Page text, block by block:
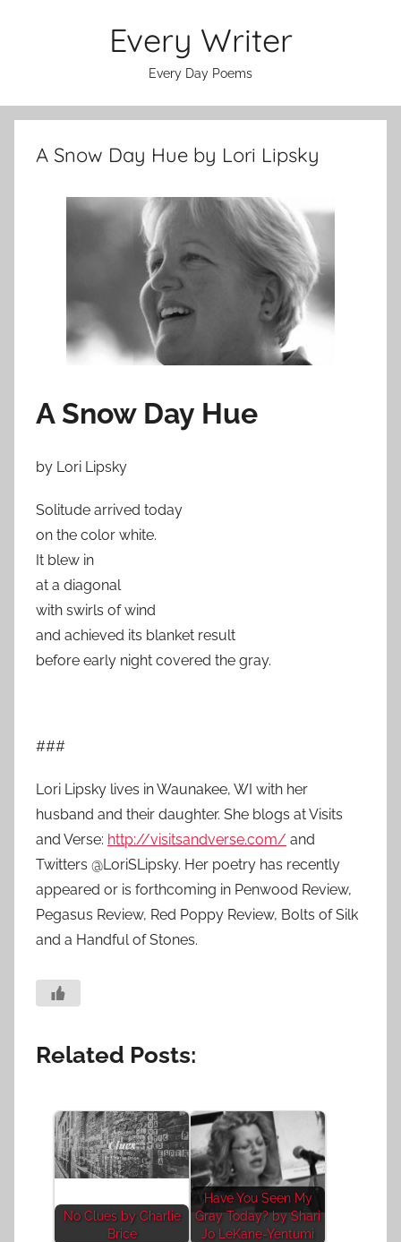
Every Writer
Every Day Poems
A Snow Day Hue by Lori Lipsky
A Snow Day Hue
by Lori Lipsky
Solitude arrived today
on the color white.
It blew in
at a diagonal
with swirls of wind
and achieved its blanket result
before early night covered the gray.
###
Lori Lipsky lives in Waunakee, WI with her
husband and their daughter. She blogs at Visits
and Verse: http://visitsandverse.com/ and
Twitters @LoriSLipsky. Her poetry has recently
appeared or is forthcoming in Penwood Review,
Pegasus Review, Red Poppy Review, Bolts of Silk
and a Handful of Stones.
Related Posts:
No Clues by Charlie
Brice
Have You Seen My
Gray Today? by Shari
Jo LeKane-Yentumi